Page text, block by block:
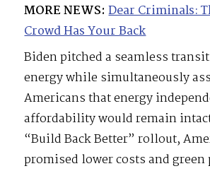
MORE NEWS: Dear Criminals:
Crowd Has Your Back
Biden pitched a seamless
energy while simultaneously
Americans that energy
affordability would remain
“Build Back Better” rollout,
promised lower costs and